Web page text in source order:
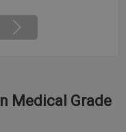
Medical Grade